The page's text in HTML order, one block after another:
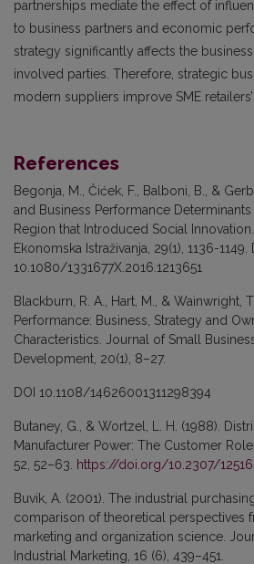
partnerships mediate the effect of
to business partners and economic
strategy significantly affects the
involved parties. Therefore, strategic
modern suppliers improve SME
References
Begonja, M., Čićek, F., Balboni, B., &
and Business Performance
Region that Introduced Social
Ekonomska Istraživanja, 29(1), 1136-1149.
10.1080/1331677X.2016.1213651
Blackburn, R. A., Hart, M., & Wainwright,
Performance: Business, Strategy and
Characteristics. Journal of Small
Development, 20(1), 8–27.
DOI 10.1108/14626001311298394
Butaney, G., & Wortzel, L. H. (1988).
Manufacturer Power: The Customer
52, 52–63. https://doi.org/10.2307/
Buvik, A. (2001). The industrial
comparison of theoretical perspectives
marketing and organization science.
Industrial Marketing, 16 (6), 439–451.